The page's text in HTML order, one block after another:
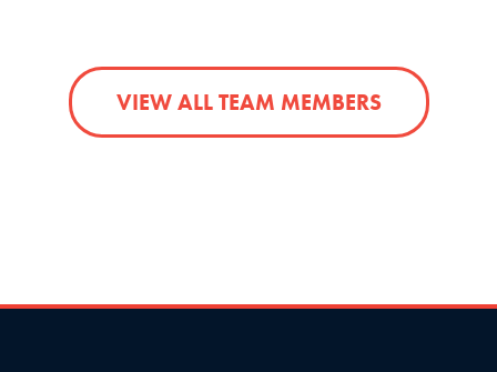
VIEW ALL TEAM MEMBERS